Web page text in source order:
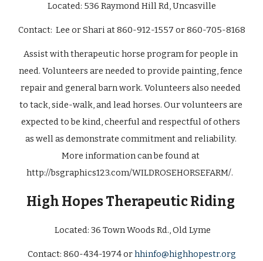
Located: 536 Raymond Hill Rd, Uncasville
Contact: Lee or Shari at 860-912-1557 or 860-705-8168
Assist with therapeutic horse program for people in
need. Volunteers are needed to provide painting, fence
repair and general barn work. Volunteers also needed
to tack, side-walk, and lead horses. Our volunteers are
expected to be kind, cheerful and respectful of others
as well as demonstrate commitment and reliability.
More information can be found at
http://bsgraphics123.com/WILDROSEHORSEFARM/.
High Hopes Therapeutic Riding
Located: 36 Town Woods Rd., Old Lyme
Contact: 860-434-1974 or hhinfo@highhopestr.org